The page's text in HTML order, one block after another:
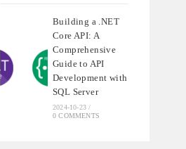
Building a .NET
Core API: A
Comprehensive
Guide to API
Development with
SQL Server
2024-10-23 /
0 COMMENTS